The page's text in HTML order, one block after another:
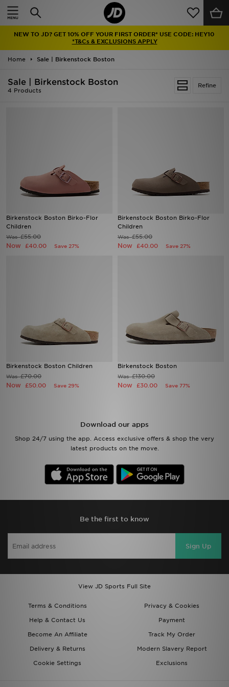
NEW TO JD? GET 10% OFF YOUR FIRST ORDER* USE CODE: HEY10
*T&Cs & EXCLUSIONS APPLY
Home Sale | Birkenstock Boston
Refine
Sale | Birkenstock Boston
4 Products
Birkenstock Boston Birko-Flor
Children
Was£55.00
Now £40.00 Save 27%
Birkenstock Boston Birko-Flor
Children
Was£55.00
Now £40.00 Save 27%
Birkenstock Boston Children
Was£70.00
Now £50.00 Save 29%
Birkenstock Boston
Was£130.00
Now £30.00 Save 77%
Download our apps
Shop 24/7 using the app. Access exclusive offers & shop the very
latest products on the move.
Be the first to know
Sign Up
View JD Sports Full Site
Terms & Conditions
Privacy & Cookies
Help & Contact Us
Payment
Become An Affiliate
Track My Order
Delivery & Returns
Modern Slavery Report
Cookie Settings
Exclusions
Home
Latest
Men
Brands
Football